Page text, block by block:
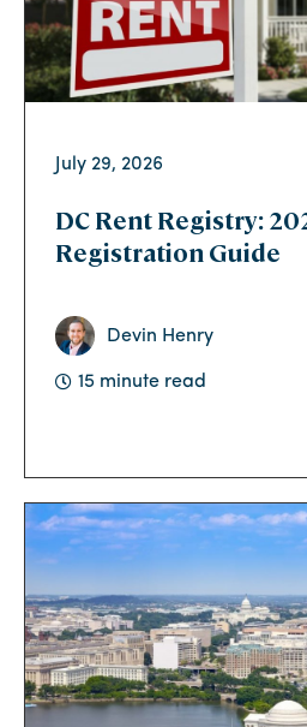
July 29, 2026
DC Rent Registry:
Registration Guide
Devin Henry
15 minute read